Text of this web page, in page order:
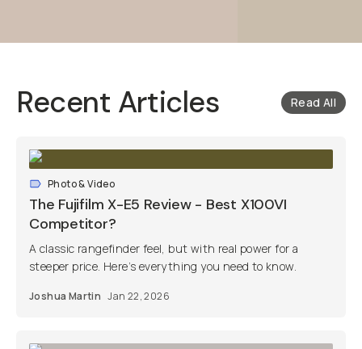
Recent Articles Read All
Photo & Video
The Fujifilm X-E5 Review - Best X100VI
Competitor?
A classic rangefinder feel, but with real power for a
steeper price. Here’s everything you need to know.
Joshua Martin Jan 22, 2026